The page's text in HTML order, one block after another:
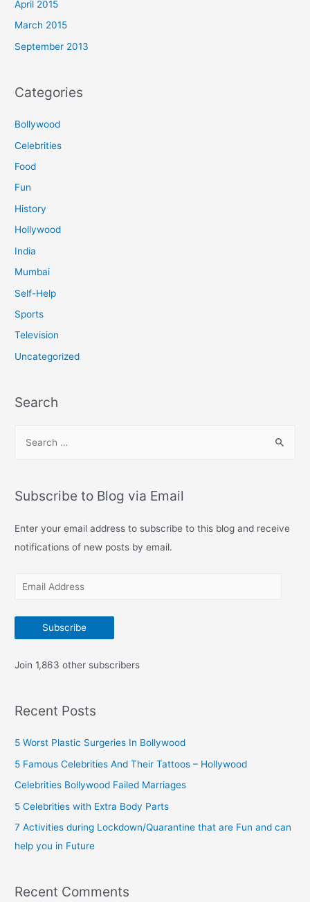
April 2015
March 2015
September 2013
Categories
Bollywood
Celebrities
Food
Fun
History
Hollywood
India
Mumbai
Self-Help
Sports
Television
Uncategorized
Search
r
h
f
Subscribe to Blog via Email
Enter your email address to subscribe to this blog and receive
notifications of new posts by email.
a
i
d
e
s
s
Subscribe
Join 1,863 other subscribers
Recent Posts
5 Worst Plastic Surgeries In Bollywood
5 Famous Celebrities And Their Tattoos – Hollywood
Celebrities Bollywood Failed Marriages
5 Celebrities with Extra Body Parts
7 Activities during Lockdown/Quarantine that are Fun and can
help you in Future
Recent Comments